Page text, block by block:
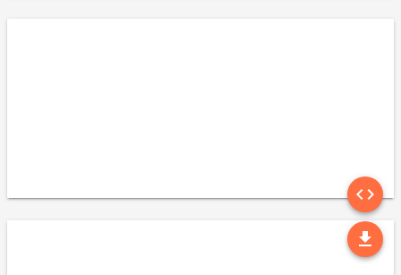
code
file_download